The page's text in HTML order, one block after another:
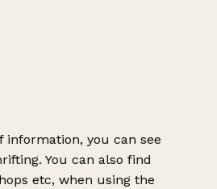
you can see
You can also find
etc, when using the